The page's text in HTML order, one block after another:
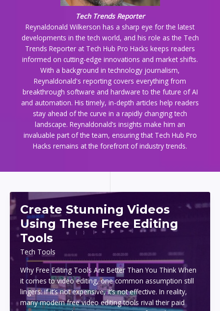
Tech Trends Reporter
Reynaldonald Wilkerson has a sharp eye for the latest
developments in the tech world, and his role as the Tech
Trends Reporter at Tech Hub Pro Hacks keeps readers
informed on cutting-edge innovations and market shifts.
With a background in technology journalism,
Reynaldonald's reporting covers everything from
breakthrough software and hardware to the future of AI
and automation. His timely, in-depth articles help readers
stay ahead of the curve in a rapidly changing tech
landscape. Reynaldonald’s insights make him an
invaluable part of the team, ensuring that Tech Hub Pro
Hacks remains at the forefront of industry trends.
Create Stunning Videos
Using These Free Editing
Tools
Tech Tools
Why Free Editing Tools Are Better Than You Think When
it comes to video editing, one common assumption still
lingers: if it’s not expensive, it’s not effective. In reality,
many modern free video editing tools rival their paid